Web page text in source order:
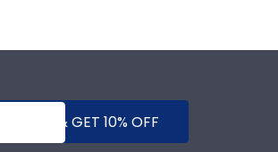
SUBMIT & GET 10% OFF